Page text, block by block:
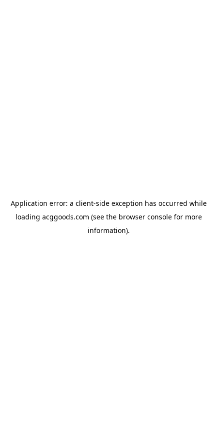
Application error: a client-side exception has occurred while
loading acggoods.com (see the browser consolefor more
information).